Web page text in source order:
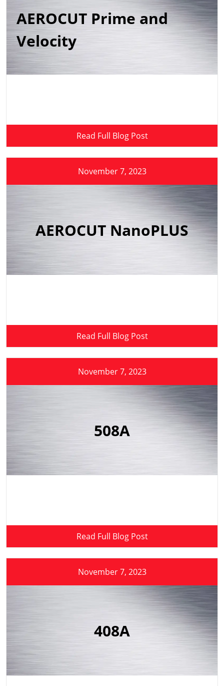
AEROCUT Prime and
Velocity
Read Full Blog Post
November 7, 2023
AEROCUT NanoPLUS
Read Full Blog Post
November 7, 2023
508A
Read Full Blog Post
November 7, 2023
408A